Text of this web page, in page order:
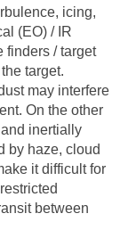
icing,
(EO) / IR
finders / target
target.
may interfere
On the other
inertially
by haze, cloud
it difficult for
between